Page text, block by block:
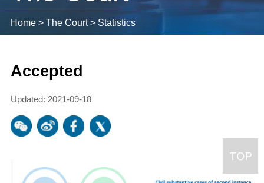
Home> The Court> Statistics
Accepted
Updated: 2021-09-18